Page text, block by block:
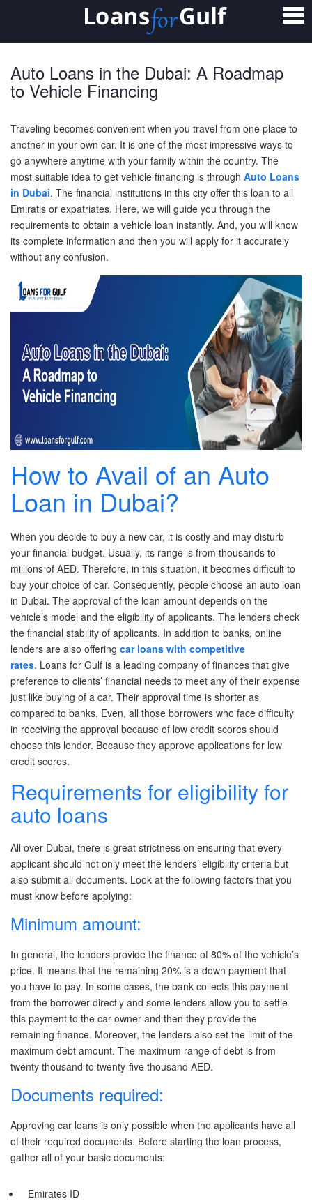
Loans
Personal Loan
Non Salary Transfer Loan
Business Loan
Small Business Loan
Mortgage Loan
Home Loan
Car Loan
New Car Loan
Used Car Loan
Silver Card
Gold Card
Platinum Card
Insurance
Car Insurance
Life Insurance
Post A Free Ad
Contact Us
Agent Registration
Language
Arabic
English
Auto Loans in the Dubai: A Roadmap
to Vehicle Financing
Traveling becomes convenient when you travel from one place to
another in your own car. It is one of the most impressive ways to
go anywhere anytime with your family within the country. The
most suitable idea to get vehicle financing is through Auto Loans
in Dubai. The financial institutions in this city offer this loan to all
Emiratis or expatriates. Here, we will guide you through the
requirements to obtain a vehicle loan instantly. And, you will know
its complete information and then you will apply for it accurately
without any confusion.
How to Avail of an Auto
Loan in Dubai?
When you decide to buy a new car, it is costly and may disturb
your financial budget. Usually, its range is from thousands to
millions of AED. Therefore, in this situation, it becomes difficult to
buy your choice of car. Consequently, people choose an auto loan
in Dubai. The approval of the loan amount depends on the
vehicle’s model and the eligibility of applicants. The lenders check
the financial stability of applicants. In addition to banks, online
lenders are also offering car loans with competitive
rates. Loans for Gulf is a leading company of finances that give
preference to clients’ financial needs to meet any of their expense
just like buying of a car. Their approval time is shorter as
compared to banks. Even, all those borrowers who face difficulty
in receiving the approval because of low credit scores should
choose this lender. Because they approve applications for low
credit scores.
Requirements for eligibility for
auto loans
All over Dubai, there is great strictness on ensuring that every
applicant should not only meet the lenders’ eligibility criteria but
also submit all documents. Look at the following factors that you
must know before applying:
Minimum amount:
In general, the lenders provide the finance of 80% of the vehicle’s
price. It means that the remaining 20% is a down payment that
you have to pay. In some cases, the bank collects this payment
from the borrower directly and some lenders allow you to settle
this payment to the car owner and then they provide the
remaining finance. Moreover, the lenders also set the limit of the
maximum debt amount. The maximum range of debt is from
twenty thousand to twenty-five thousand AED.
Documents required:
Approving car loans is only possible when the applicants have all
of their required documents. Before starting the loan process,
gather all of your basic documents:
Emirates ID